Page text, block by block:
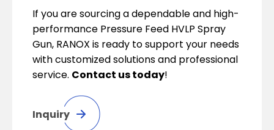
If you are sourcing a dependable and high-
performance Pressure Feed HVLP Spray
Gun, RANOX is ready to support your needs
with customized solutions and professional
service. Contact us today!
Inquiry